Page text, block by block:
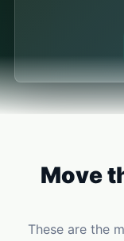
Move
These are the